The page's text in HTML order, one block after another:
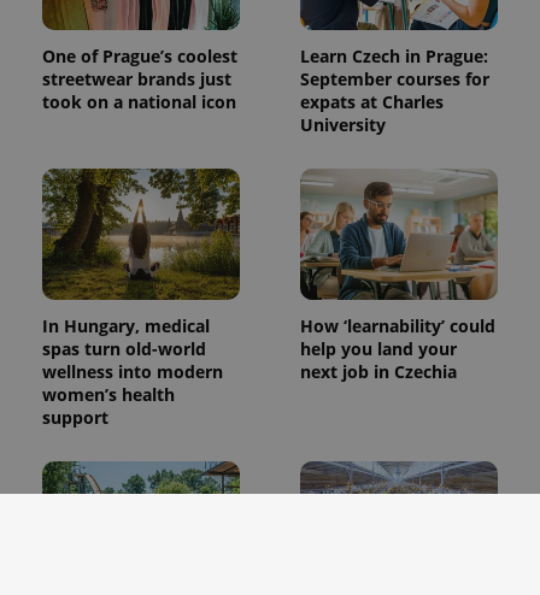
One of Prague’s coolest
streetwear brands just
took on a national icon
Learn Czech in Prague:
September courses for
expats at Charles
University
In Hungary, medical
spas turn old-world
wellness into modern
women’s health
support
How ‘learnability’ could
help you land your
next job in Czechia